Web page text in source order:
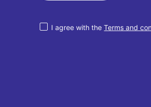
I agree with theTerms and